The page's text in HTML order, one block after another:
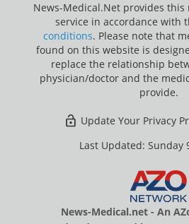
News-Medical.Net provides
service in accordance with
conditions. Please note that
found on this website is
replace the relationship
physician/doctor and the
provide.
Update Your Privacy
Last Updated: Sunday
News-Medical.net - An